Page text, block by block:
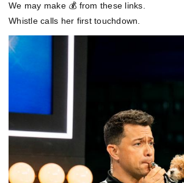
We may make 💰 from these links.
Whistle calls her first touchdown.